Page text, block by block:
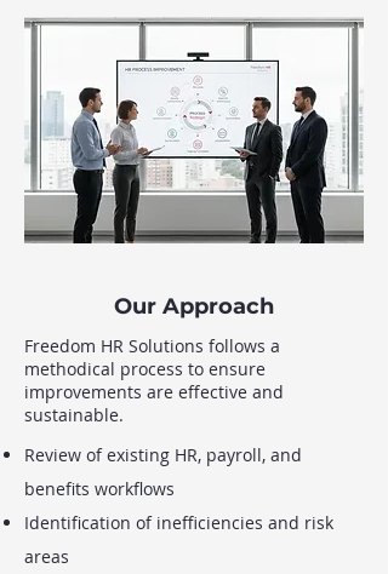
Our Approach
Freedom HR Solutions follows a
methodical process to ensure
improvements are effective and
sustainable.
Review of existing HR, payroll, and
benefits workflows
Identification of inefficiencies and risk
areas